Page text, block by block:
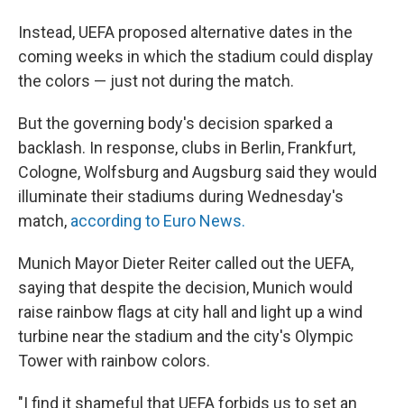
Instead, UEFA proposed alternative dates in the
coming weeks in which the stadium could display
the colors — just not during the match.
But the governing body's decision sparked a
backlash. In response, clubs in Berlin, Frankfurt,
Cologne, Wolfsburg and Augsburg said they would
illuminate their stadiums during Wednesday's
match, according to Euro News.
Munich Mayor Dieter Reiter called out the UEFA,
saying that despite the decision, Munich would
raise rainbow flags at city hall and light up a wind
turbine near the stadium and the city's Olympic
Tower with rainbow colors.
"I find it shameful that UEFA forbids us to set an